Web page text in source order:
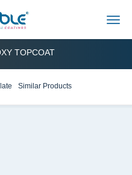
TOPCOAT
Similar Products